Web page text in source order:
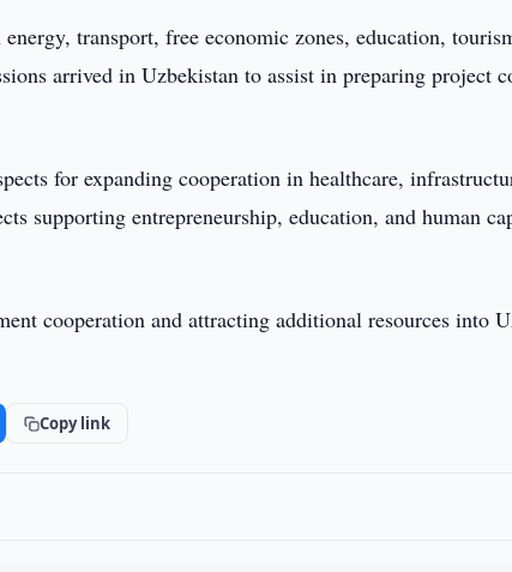
transport, free economic zones, education,
arrived in Uzbekistan to assist in preparing project
for expanding cooperation in healthcare,
supporting entrepreneurship, education, and human
cooperation and attracting additional resources into
Copy link